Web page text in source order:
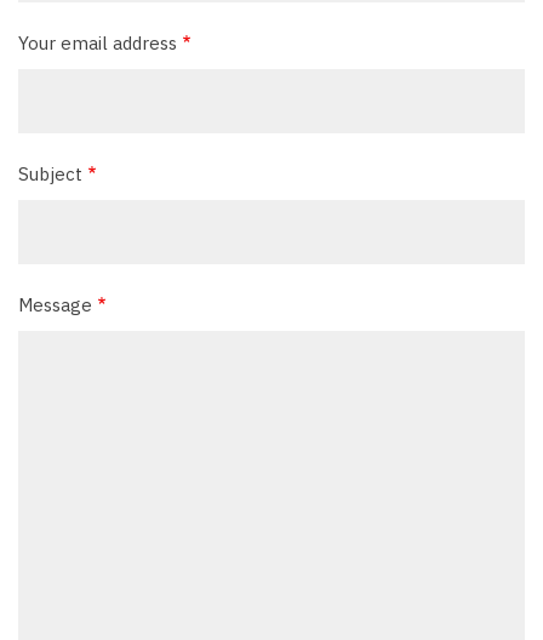
Your email address
Subject
Message